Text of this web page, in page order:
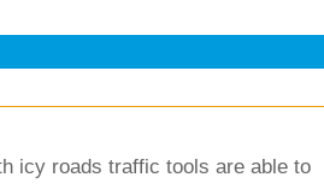
icy roads traffic tools are able to